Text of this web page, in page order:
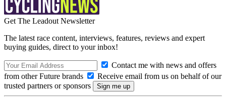
Get The Leadout Newsletter
The latest race content, interviews, features, reviews and expert
buying guides, direct to your inbox!
Contact me with news and offers
from other Future brands
Receive email from us on behalf of our
trusted partners or sponsors